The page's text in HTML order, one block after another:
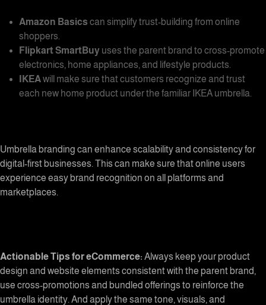
Amazon Basics can simplify trust-building from online
shoppers.
Flipkart SmartBuy uses the parent brand to cross-promote
electronics, home appliances, and lifestyle products.
IKEAwill make sure that customers recognize and trust
each new home product under the familiar IKEA umbrella.
Umbrella branding can enhance scalability and consistency for
digital-first businesses. This can make sure that online users
experience easy brand recognition on all platforms and
marketplaces.
Actionable Tips for eCommerce: Always keep your product
design and website elements consistent with the parent brand,
use cross-promotions and bundled offerings to reinforce the
umbrella identity. And apply the same tone, visuals, and